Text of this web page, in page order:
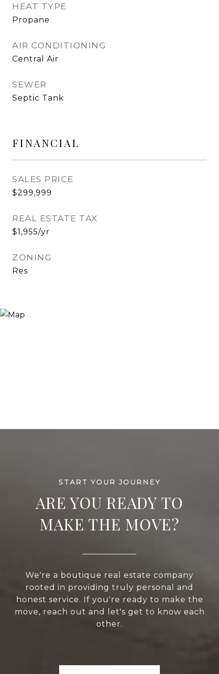
HEAT TYPE
Propane
AIR CONDITIONING
Central Air
SEWER
Septic Tank
FINANCIAL
SALES PRICE
$299,999
REAL ESTATE TAX
$1,955/yr
ZONING
Res
ARE YOU READY TO
MAKE THE MOVE?
We're a boutique real estate company
rooted in providing truly personal and
honest service. If you're ready to make the
move, reach out and let's get to know each
other.